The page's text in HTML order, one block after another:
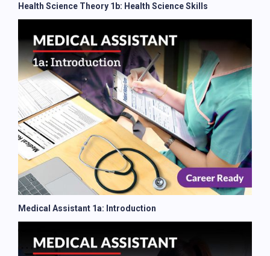
Health Science Theory 1b: Health Science Skills
Medical Assistant 1a: Introduction